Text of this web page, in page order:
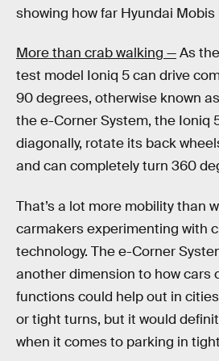
showing how far Hyundai Mobis
More than crab walking —As
test model Ioniq 5 can drive
90 degrees, otherwise known
the e-Corner System, the Ioniq
diagonally, rotate its back
and can completely turn 360
That’s a lot more mobility than
carmakers experimenting with
technology. The e-Corner
another dimension to how cars
functions could help out in
or tight turns, but it would
when it comes to parking in